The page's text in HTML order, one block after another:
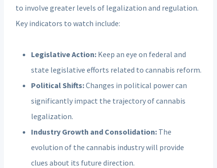
to involve greater levels of legalization and regulation.
Key indicators to watch include:
Legislative Action: Keep an eye on federal and
state legislative efforts related to cannabis reform.
Political Shifts:Changes in political power can
significantly impact the trajectory of cannabis
legalization.
Industry Growth and Consolidation: The
evolution of the cannabis industry will provide
clues about its future direction.